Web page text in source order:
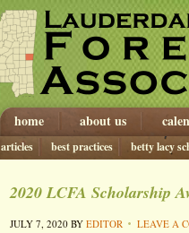
home about us
articles best practices betty lacy
2020 LCFA Scholarship
JULY 7, 2020 BY EDITOR LEAVE A